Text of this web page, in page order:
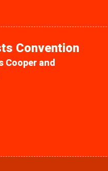
Convention
Cooper and